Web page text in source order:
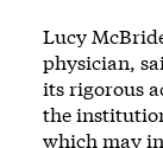
Lucy
physician,
its rigorous
the
which may